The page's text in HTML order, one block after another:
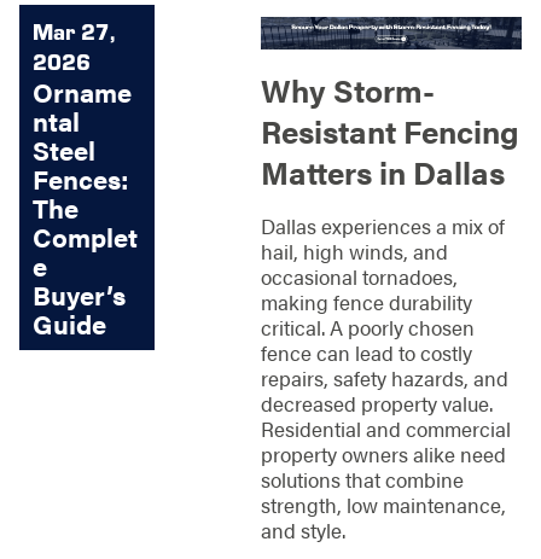
Why Storm-
Resistant Fencing
Matters in Dallas
Dallas experiences a mix of
hail, high winds, and
occasional tornadoes,
making fence durability
critical. A poorly chosen
fence can lead to costly
repairs, safety hazards, and
decreased property value.
Residential and commercial
property owners alike need
solutions that combine
strength, low maintenance,
and style.
Mar 27,
2026
Orname
ntal
Steel
Fences:
The
Complet
e
Buyer’s
Guide